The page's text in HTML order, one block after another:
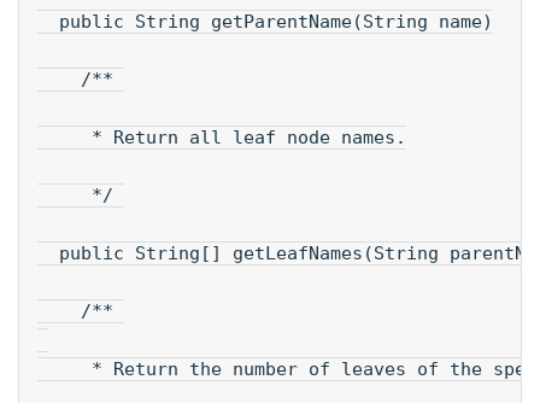
public String getParentName(String name)
/**
* Return all leaf node names.
*/
public String[] getLeafNames(String
/**
* Return the number of leaves of the